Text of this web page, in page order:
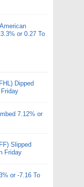
or 0.27 To
Dipped
7.12% or
Slipped
Friday
or -7.16 To